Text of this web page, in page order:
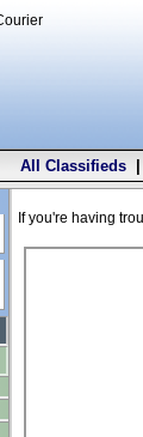
All Classifieds|
If you're having